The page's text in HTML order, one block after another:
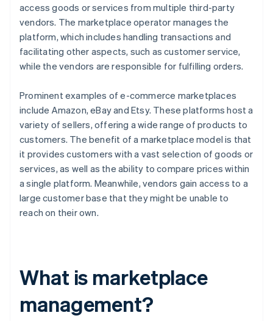
access goods or services from multiple third-party
vendors. The marketplace operator manages the
platform, which includes handling transactions and
facilitating other aspects, such as customer service,
while the vendors are responsible for fulfilling orders.
Prominent examples of e-commerce marketplaces
include Amazon, eBay and Etsy. These platforms host a
variety of sellers, offering a wide range of products to
customers. The benefit of a marketplace model is that
it provides customers with a vast selection of goods or
services, as well as the ability to compare prices within
a single platform. Meanwhile, vendors gain access to a
large customer base that they might be unable to
reach on their own.
What is marketplace
management?